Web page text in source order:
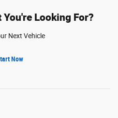
Looking For?
Next Vehicle
Now